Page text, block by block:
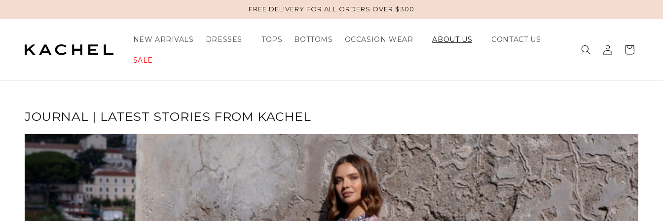
FREE DELIVERY FOR ALL ORDERS OVER $300
NEW ARRIVALS DRESSES TOPS BOTTOMS OCCASION WEAR ABOUT US CONTACT US
SALE
Log in Cart
JOURNAL | LATEST STORIES FROM KACHEL